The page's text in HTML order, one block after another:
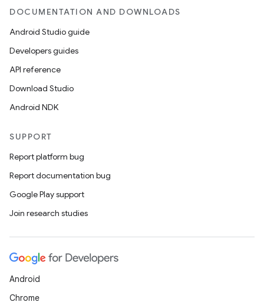
DOCUMENTATION AND DOWNLOADS
Android Studio guide
Developers guides
API reference
Download Studio
Android NDK
SUPPORT
Report platform bug
Report documentation bug
Google Play support
Join research studies
Android
Chrome